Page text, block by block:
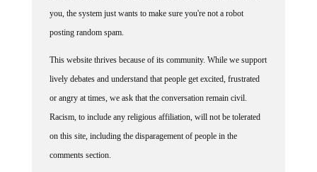
posting random spam.
lively debates and understand that people get excited, frustrated
or angry at times, we ask that the conversation remain civil.
Racism, to include any religious affiliation, will not be tolerated
on this site, including the disparagement of people in the
comments section.